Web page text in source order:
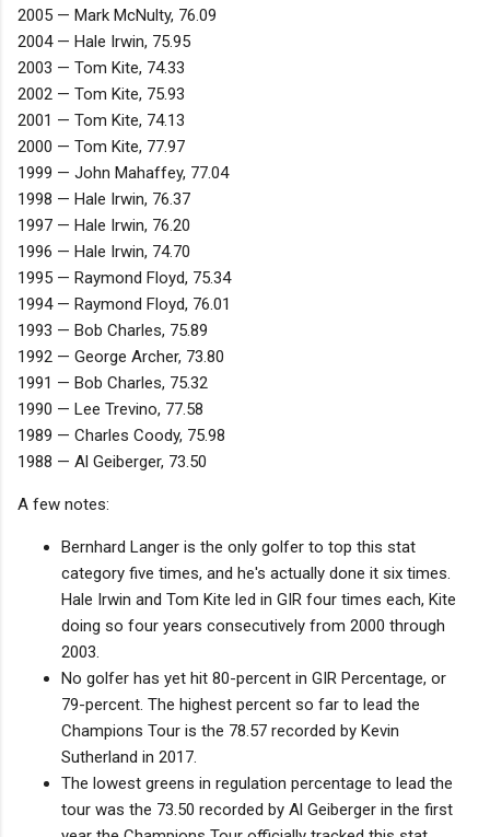
2005 — Mark McNulty, 76.09
2004 — Hale Irwin, 75.95
2003 — Tom Kite, 74.33
2002 — Tom Kite, 75.93
2001 — Tom Kite, 74.13
2000 — Tom Kite, 77.97
1999 — John Mahaffey, 77.04
1998 — Hale Irwin, 76.37
1997 — Hale Irwin, 76.20
1996 — Hale Irwin, 74.70
1995 — Raymond Floyd, 75.34
1994 — Raymond Floyd, 76.01
1993 — Bob Charles, 75.89
1992 — George Archer, 73.80
1991 — Bob Charles, 75.32
1990 — Lee Trevino, 77.58
1989 — Charles Coody, 75.98
1988 — Al Geiberger, 73.50
A few notes:
Bernhard Langer is the only golfer to top this stat
category five times, and he's actually done it six times.
Hale Irwin and Tom Kite led in GIR four times each, Kite
doing so four years consecutively from 2000 through
2003.
No golfer has yet hit 80-percent in GIR Percentage, or
79-percent. The highest percent so far to lead the
Champions Tour is the 78.57 recorded by Kevin
Sutherland in 2017.
The lowest greens in regulation percentage to lead the
tour was the 73.50 recorded by Al Geiberger in the first